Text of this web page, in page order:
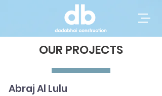
Abraj Al Lulu
OUR PROJECTS